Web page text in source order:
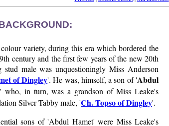
variety, during this era which bordered the
century and the first few years of the new 20th
stud male was unquestioningly Miss Anderson
of Dingley'. He was, himself, a son of 'Abdul
' who, in turn, was a grandson of Miss Leake's
Silver Tabby male, 'Ch. Topso of Dingley'.
sons of 'Abdul Hamet' were Miss Leake's